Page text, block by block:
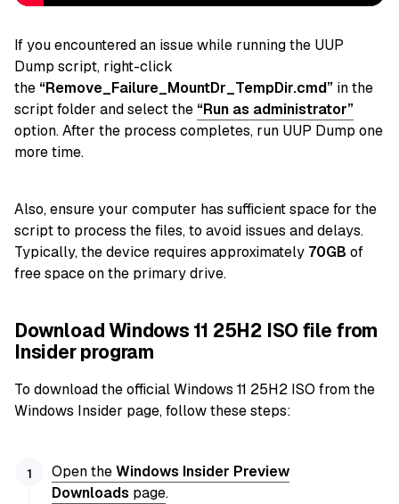
If you encountered an issue while running the UUP
Dump script, right-click
the “Remove_Failure_MountDr_TempDir.cmd” in the
script folder and selectthe “Run as administrator”
option. After the process completes, run UUP Dump one
more time.
Also, ensure your computer has sufficient space for the
script to process the files, to avoid issues and delays.
Typically, the device requires approximately 70GB of
free space on the primary drive.
Download Windows 11 25H2 ISO file from
Insider program
To download the official Windows 11 25H2 ISO from the
Windows Insider page, follow these steps:
Open theWindows Insider Preview
Downloads page.